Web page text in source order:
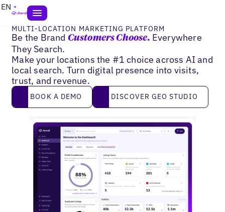
EN
MULTI-LOCATION MARKETING PLATFORM
Be the Brand Customers Choose. Everywhere
They Search.
Make your locations the #1 choice across AI and
local search. Turn digital presence into visits,
trust, and revenue.
Book a demo
BOOK A DEMO DISCOVER GEO STUDIO
DISCOVER GEO STUDIO
2
90%